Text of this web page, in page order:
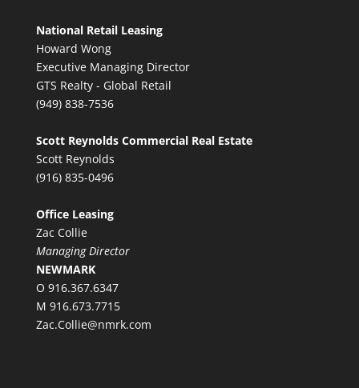
National Retail Leasing
Howard Wong
Executive Managing Director
GTS Realty - Global Retail
(949) 838-7536
Scott Reynolds Commercial Real Estate
Scott Reynolds
(916) 835-0496
Office Leasing
Zac Collie
Managing Director
NEWMARK
O 916.367.6347
M 916.673.7715
Zac.Collie@nmrk.com